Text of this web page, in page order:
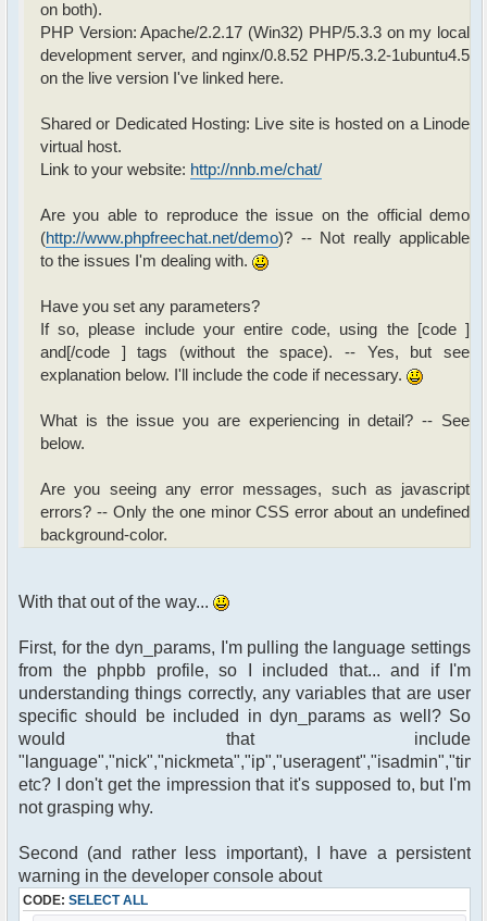
on both).
PHP Version: Apache/2.2.17 (Win32) PHP/5.3.3 on my local
development server, and nginx/0.8.52 PHP/5.3.2-1ubuntu4.5
on the live version I've linked here.
Shared or Dedicated Hosting: Live site is hosted on a Linode
virtual host.
Link to your website: http://nnb.me/chat/
Are you able to reproduce the issue on the official demo
(http://www.phpfreechat.net/demo)? -- Not really applicable
to the issues I'm dealing with.
Have you set any parameters?
If so, please include your entire code, using the [code ]
and[/code ] tags (without the space). -- Yes, but see
explanation below. I'll include the code if necessary.
What is the issue you are experiencing in detail? -- See
below.
Are you seeing any error messages, such as javascript
errors? -- Only the one minor CSS error about an undefined
background-color.
With that out of the way...
First, for the dyn_params, I'm pulling the language settings
from the phpbb profile, so I included that... and if I'm
understanding things correctly, any variables that are user
specific should be included in dyn_params as well? So
would that include
etc? I don't get the impression that it's supposed to, but I'm
not grasping why.
Second (and rather less important), I have a persistent
warning in the developer console about
CODE: SELECT ALL